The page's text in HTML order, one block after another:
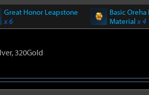
Great Honor Leapstone
x 6
Basic Oreha
Materialx 4
320Gold